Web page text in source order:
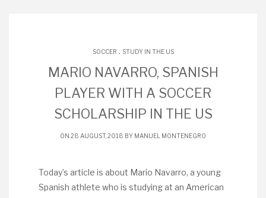
SOCCER . STUDY IN THE US
MARIO NAVARRO, SPANISH
PLAYER WITH A SOCCER
SCHOLARSHIP IN THE US
ON 28 AUGUST, 2018 BY MANUEL MONTENEGRO
Today’s article is about Mario Navarro, a young
Spanish athlete who is studying at an American